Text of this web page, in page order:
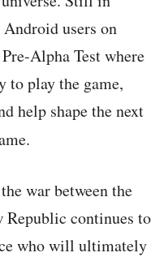
users on
Alpha Test where
to play the game,
help shape the next
war between the
Republic continues to
who will ultimately